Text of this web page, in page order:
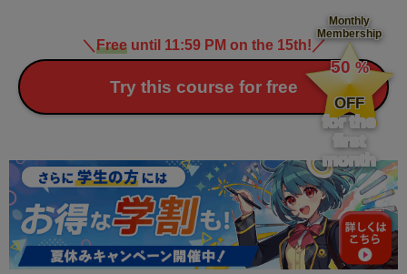
＼ Freeuntil 11:59 PM on the 15th! ／
Try this course for free
Monthly
Membership
​ ​
50 %
​ ​
OFF
for the
first
month